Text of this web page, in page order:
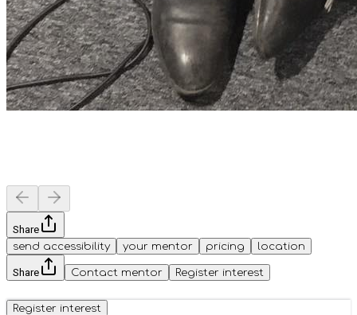
Share
send accessibility
your mentor pricing location
Share Contact mentor Register interest
Register interest